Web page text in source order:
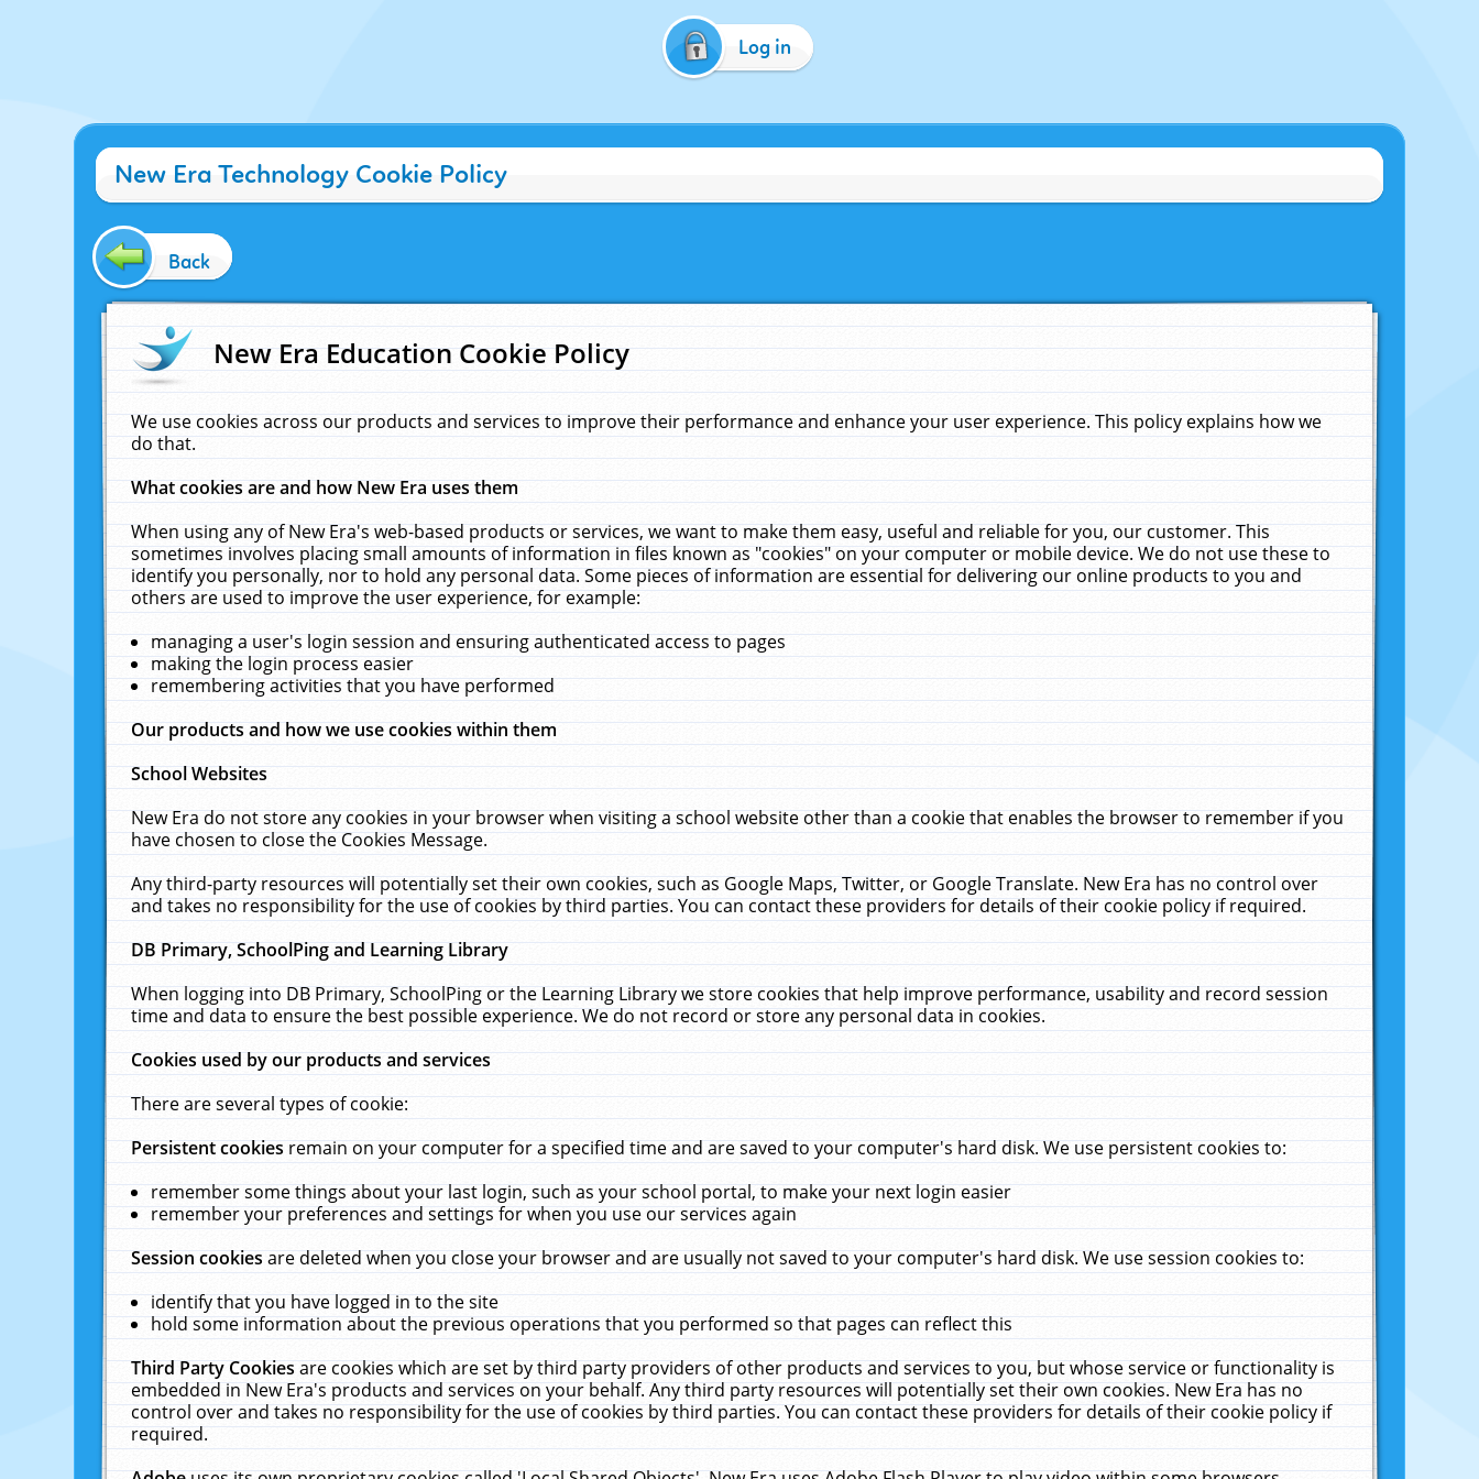
Log in
New Era Technology Cookie Policy
Back
New Era Education Cookie Policy
We use cookies across our products and services to improve their performance and enhance your user experience. This policy explains how we
do that.
What cookies are and how New Era uses them
When using any of New Era's web-based products or services, we want to make them easy, useful and reliable for you, our customer. This
sometimes involves placing small amounts of information in files known as "cookies" on your computer or mobile device. We do not use these to
identify you personally, nor to hold any personal data. Some pieces of information are essential for delivering our online products to you and
others are used to improve the user experience, for example:
managing a user's login session and ensuring authenticated access to pages
making the login process easier
remembering activities that you have performed
Our products and how we use cookies within them
School Websites
New Era do not store any cookies in your browser when visiting a school website other than a cookie that enables the browser to remember if you
have chosen to close the Cookies Message.
Any third-party resources will potentially set their own cookies, such as Google Maps, Twitter, or Google Translate. New Era has no control over
and takes no responsibility for the use of cookies by third parties. You can contact these providers for details of their cookie policy if required.
DB Primary, SchoolPing and Learning Library
When logging into DB Primary, SchoolPing or the Learning Library we store cookies that help improve performance, usability and record session
time and data to ensure the best possible experience. We do not record or store any personal data in cookies.
Cookies used by our products and services
There are several types of cookie:
Persistent cookiesremain on your computer for a specified time and are saved to your computer's hard disk. We use persistent cookies to:
remember some things about your last login, such as your school portal, to make your next login easier
remember your preferences and settings for when you use our services again
Session cookiesare deleted when you close your browser and are usually not saved to your computer's hard disk. We use session cookies to:
identify that you have logged in to the site
hold some information about the previous operations that you performed so that pages can reflect this
Third Party Cookiesare cookies which are set by third party providers of other products and services to you, but whose service or functionality is
embedded in New Era's products and services on your behalf. Any third party resources will potentially set their own cookies. New Era has no
control over and takes no responsibility for the use of cookies by third parties. You can contact these providers for details of their cookie policy if
required.